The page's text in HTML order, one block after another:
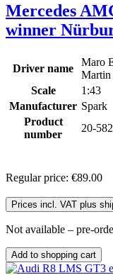
Mercedes
winner
Driver name
Maro
Martin
Scale
1:43
Manufacturer Spark
Product
number
20-
Regular price: €89.00
Prices incl. VAT plus
Not available – pre-
Add to shopping cart